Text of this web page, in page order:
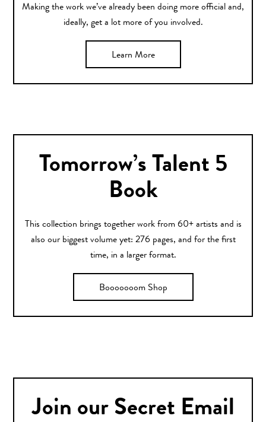
Making the work we’ve already been doing more official and,
ideally, get a lot more of you involved.
Learn More
Tomorrow’s Talent 5
Book
This collection brings together work from 60+ artists and is
also our biggest volume yet: 276 pages, and for the first
time, in a larger format.
Booooooom Shop
Join our Secret Email